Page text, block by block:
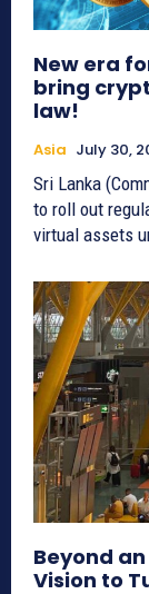
New era
bring
law!
Asia July 30,
Sri Lanka
to roll out
virtual assets
Beyond
Vision to